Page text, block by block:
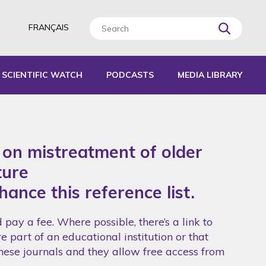
FRANÇAIS
SCIENTIFIC WATCH PODCASTS MEDIA LIBRARY
mistreatment of older
this reference list.
a fee. Where possible, there’s a link to
part of an educational institution or that
journals and they allow free access from